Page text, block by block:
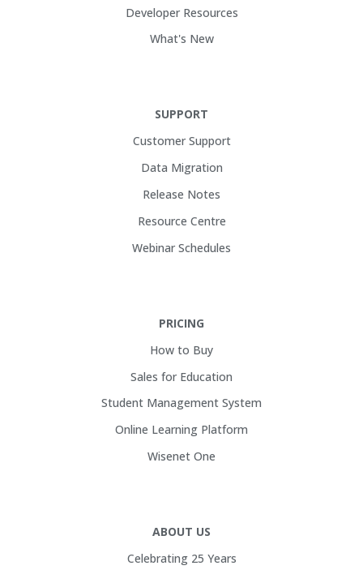
Developer Resources
What's New
SUPPORT
Customer Support
Data Migration
Release Notes
Resource Centre
Webinar Schedules
PRICING
How to Buy
Sales for Education
Student Management System
Online Learning Platform
Wisenet One
ABOUT US
Celebrating 25 Years